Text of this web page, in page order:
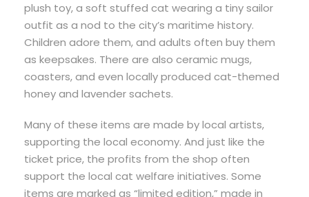
plush toy, a soft stuffed cat wearing a tiny sailor
outfit as a nod to the city’s maritime history.
Children adore them, and adults often buy them
as keepsakes. There are also ceramic mugs,
coasters, and even locally produced cat-themed
honey and lavender sachets.
Many of these items are made by local artists,
supporting the local economy. And just like the
ticket price, the profits from the shop often
support the local cat welfare initiatives. Some
items are marked as “limited edition,” made in